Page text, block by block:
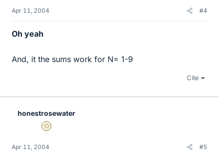
Apr 11, 2004 #4
Oh yeah
And, it the sums work for N= 1-9
Cite
honestrosewater
Gold Member
Apr 11, 2004 #5